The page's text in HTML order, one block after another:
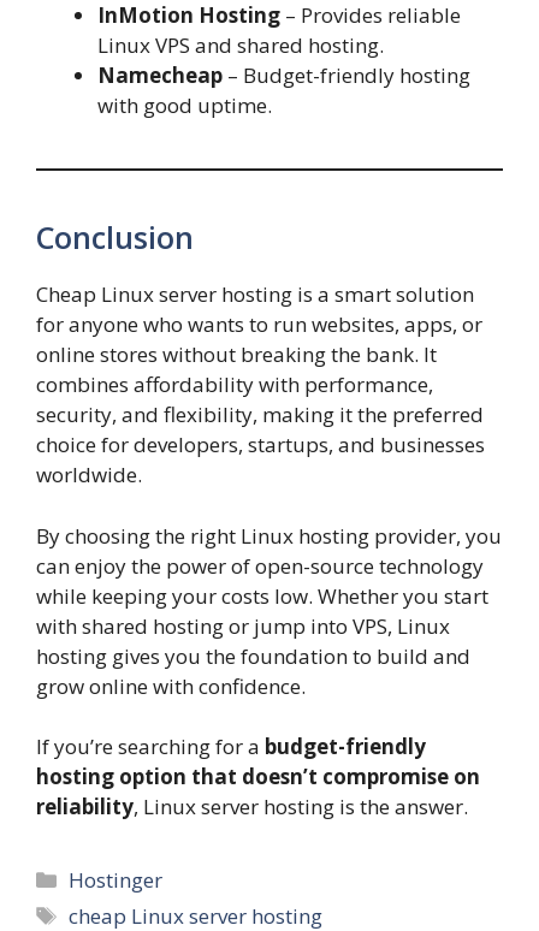
InMotion Hosting – Provides reliable
Linux VPS and shared hosting.
Namecheap – Budget-friendly hosting
with good uptime.
Conclusion
Cheap Linux server hosting is a smart solution
for anyone who wants to run websites, apps, or
online stores without breaking the bank. It
combines affordability with performance,
security, and flexibility, making it the preferred
choice for developers, startups, and businesses
worldwide.
By choosing the right Linux hosting provider, you
can enjoy the power of open-source technology
while keeping your costs low. Whether you start
with shared hosting or jump into VPS, Linux
hosting gives you the foundation to build and
grow online with confidence.
If you’re searching for a budget-friendly
hosting option that doesn’t compromise on
reliability, Linux server hosting is the answer.
Categories
Hostinger
Tags
cheap Linux server hosting